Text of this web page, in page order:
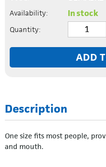
Availability: In stock
Quantity:
ADD
Description
One size fits most people,
and mouth.